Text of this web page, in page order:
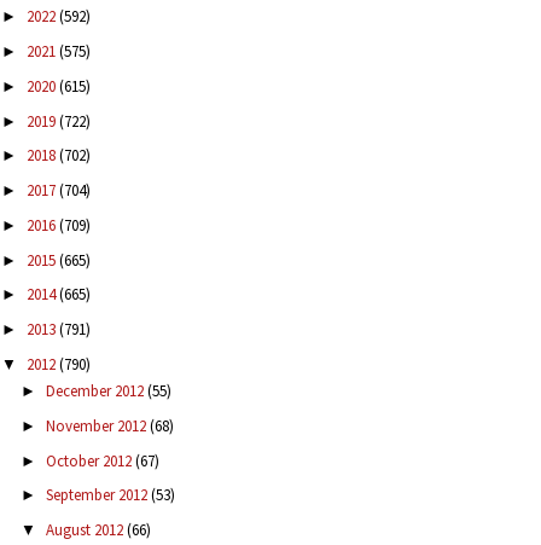
► 2022(592)
► 2021(575)
► 2020(615)
► 2019(722)
► 2018(702)
► 2017(704)
► 2016(709)
► 2015(665)
► 2014(665)
► 2013(791)
▼ 2012(790)
► December 2012(55)
► November 2012(68)
► October 2012(67)
► September 2012(53)
▼ August 2012(66)